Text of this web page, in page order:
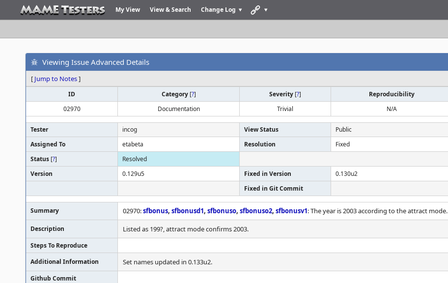
My View View & Search Change Log
Viewing Issue Advanced Details
[ Jump to Notes]
ID Category [?] Severity [?] Reproducibility
02970
Documentation Trivial N/A
Tester incog View Status Public
Assigned To
etabeta Resolution Fixed
Status [?] Resolved
Version
0.129u5 Fixed in Version 0.130u2
Fixed in Git Commit
Summary 02970:sfbonus, sfbonusd1, sfbonuso, sfbonuso2, sfbonusv1: The year is 2003 according to the attract mode.
Description Listed as 199?, attract mode confirms 2003.
Steps To Reproduce
Additional Information
Set names updated in 0.133u2.
Github Commit